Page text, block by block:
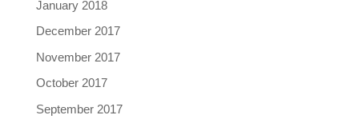
January 2018
December 2017
November 2017
October 2017
September 2017